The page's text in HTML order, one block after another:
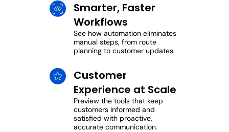
Smarter, Faster
Workflows
See how automation eliminates
manual steps, from route
planning to customer updates.
Customer
Experience at Scale
Preview the tools that keep
customers informed and
satisfied with proactive,
accurate communication.